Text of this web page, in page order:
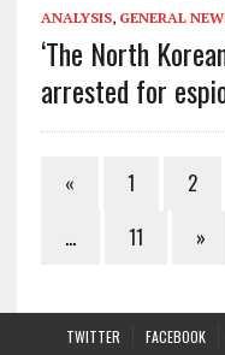
ANALYSIS, GENERAL
‘The North
arrested for
« 1 2
…
11 »
TWITTER FACEBOOK